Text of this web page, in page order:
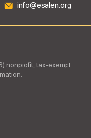
info@esalen.org
nonprofit, tax-exempt